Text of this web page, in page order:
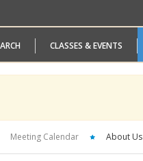
CLASSES & EVENTS
Meeting Calendar About Us